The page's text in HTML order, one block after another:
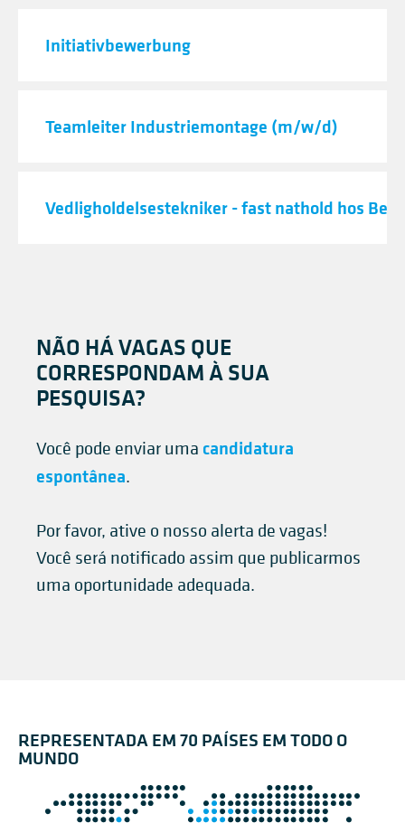
Initiativbewerbung
Teamleiter Industriemontage (m/w/d)
Vedligholdelsestekniker - fast nathold hos
NÃO HÁ VAGAS QUE
CORRESPONDAM À SUA
PESQUISA?
Você pode enviar uma candidatura
espontânea.
Por favor, ative o nosso alerta de vagas!
Você será notificado assim que publicarmos
uma oportunidade adequada.
REPRESENTADA EM 70 PAÍSES EM TODO O
MUNDO